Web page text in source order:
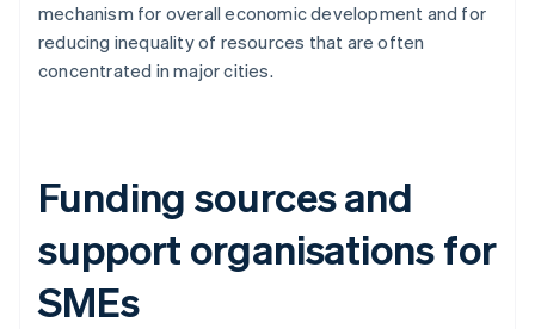
mechanism for overall economic development and for
reducing inequality of resources that are often
concentrated in major cities.
Funding sources and
support organisations for
SMEs